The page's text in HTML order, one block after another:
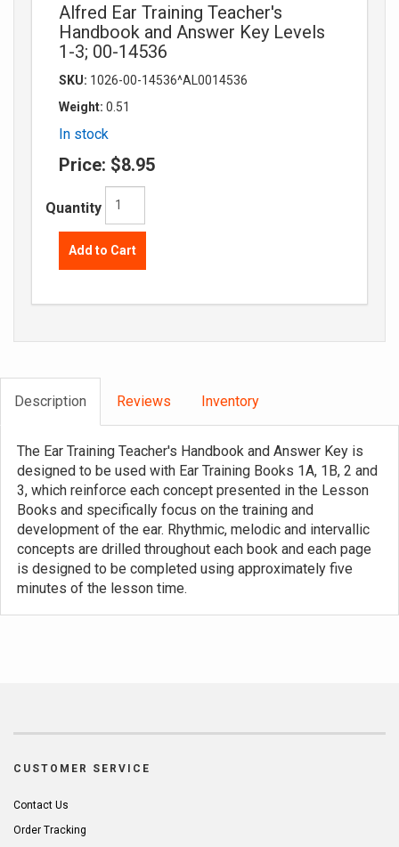
Alfred Ear Training Teacher's
Handbook and Answer Key Levels
1-3; 00-14536
SKU: 1026-00-14536^AL0014536
Weight: 0.51
In stock
Price: $8.95
Quantity
Add to Cart
Description Reviews Inventory
The Ear Training Teacher's Handbook and Answer Key is
designed to be used with Ear Training Books 1A, 1B, 2 and
3, which reinforce each concept presented in the Lesson
Books and specifically focus on the training and
development of the ear. Rhythmic, melodic and intervallic
concepts are drilled throughout each book and each page
is designed to be completed using approximately five
minutes of the lesson time.
CUSTOMER SERVICE
Contact Us
Order Tracking